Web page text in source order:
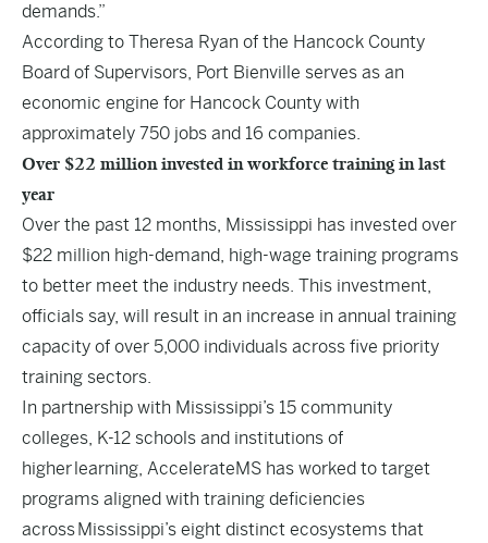
demands.”
According to Theresa Ryan of the Hancock County
Board of Supervisors, Port Bienville serves as an
economic engine for Hancock County with
approximately 750 jobs and 16 companies.
Over $22 million invested in workforce training in last
year
Over the past 12 months, Mississippi has invested over
$22 million high-demand, high-wage training programs
to better meet the industry needs. This investment,
officials say, will result in an increase in annual training
capacity of over 5,000 individuals across five priority
training sectors.
In partnership with Mississippi’s 15 community
colleges, K-12 schools and institutions of
higher learning, AccelerateMS has worked to target
programs aligned with training deficiencies
across Mississippi’s eight distinct ecosystems that